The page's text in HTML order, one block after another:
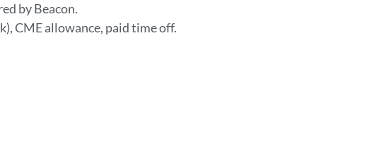
by Beacon.
CME allowance, paid time off.